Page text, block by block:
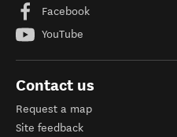
Facebook
YouTube
Contact us
Request a map
Site feedback